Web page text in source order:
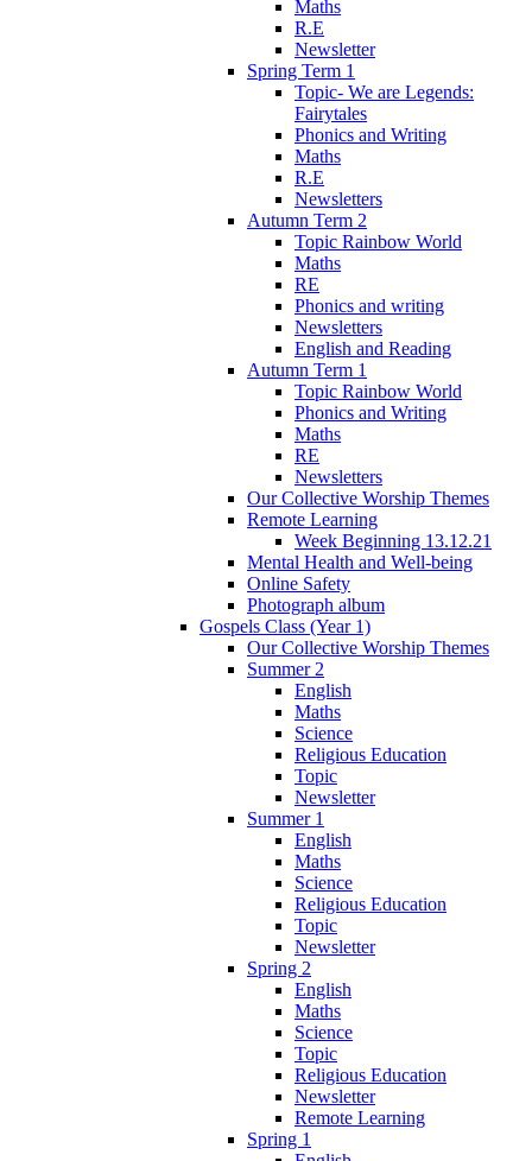
Maths
R.E
Newsletter
Spring Term 1
Topic- We are Legends:
Fairytales
Phonics and Writing
Maths
R.E
Newsletters
Autumn Term 2
Topic Rainbow World
Maths
RE
Phonics and writing
Newsletters
English and Reading
Autumn Term 1
Topic Rainbow World
Phonics and Writing
Maths
RE
Newsletters
Our Collective Worship Themes
Remote Learning
Week Beginning 13.12.21
Mental Health and Well-being
Online Safety
Photograph album
Gospels Class (Year 1)
Our Collective Worship Themes
Summer 2
English
Maths
Science
Religious Education
Topic
Newsletter
Summer 1
English
Maths
Science
Religious Education
Topic
Newsletter
Spring 2
English
Maths
Science
Topic
Religious Education
Newsletter
Remote Learning
Spring 1